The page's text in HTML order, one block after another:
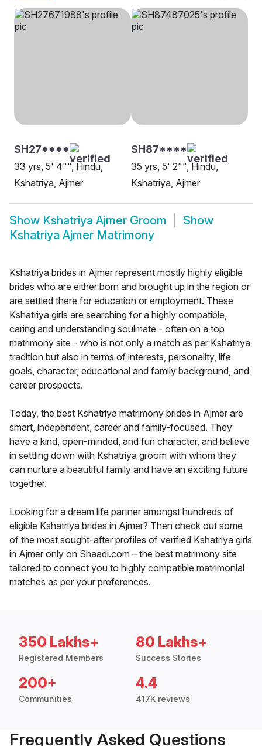
SH27****
33 yrs, 5' 4"", Hindu,
Kshatriya, Ajmer
SH87****
35 yrs, 5' 2"", Hindu,
Kshatriya, Ajmer
Show Kshatriya Ajmer Groom
Show
Kshatriya Ajmer Matrimony
Kshatriya brides in Ajmer represent mostly highly eligible
brides who are either born and brought up in the region or
are settled there for education or employment. These
Kshatriya girls are searching for a highly compatible,
caring and understanding soulmate - often on a top
matrimony site - who is not only a match as per Kshatriya
tradition but also in terms of interests, personality, life
goals, character, educational and family background, and
career prospects.
Today, the best Kshatriya matrimony brides in Ajmer are
smart, independent, career and family-focused. They
have a kind, open-minded, and fun character, and believe
in settling down with Kshatriya groom with whom they
can nurture a beautiful family and have an exciting future
together.
Looking for a dream life partner amongst hundreds of
eligible Kshatriya brides in Ajmer? Then check out some
of the most sought-after profiles of verified Kshatriya girls
in Ajmer only on Shaadi.com – the best matrimony site
tailored to connect you to highly compatible matrimonial
matches as per your preferences.
350 Lakhs+
Registered Members
80 Lakhs+
Success Stories
200+
Communities
4.4
417K reviews
Frequently Asked Questions